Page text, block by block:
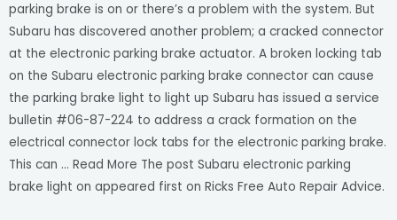
parking brake is on or there’s a problem with the system. But
Subaru has discovered another problem; a cracked connector
at the electronic parking brake actuator. A broken locking tab
on the Subaru electronic parking brake connector can cause
the parking brake light to light up Subaru has issued a service
bulletin #06-87-224 to address a crack formation on the
electrical connector lock tabs for the electronic parking brake.
This can … Read More The post Subaru electronic parking
brake light on appeared first on Ricks Free Auto Repair Advice.